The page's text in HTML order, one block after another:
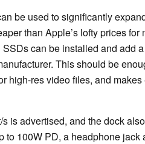
be used to significantly
than Apple’s lofty prices for
can be installed and add
This should be
high-res video files, and
is advertised, and the dock
to 100W PD, a headphone jack